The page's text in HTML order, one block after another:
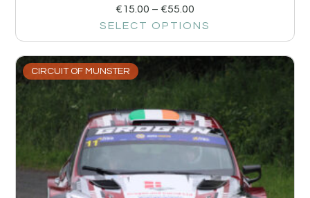
€15.00 – €55.00
SELECT OPTIONS
CIRCUIT OF MUNSTER